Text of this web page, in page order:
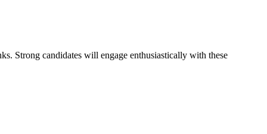
Strong candidates will engage enthusiastically with these